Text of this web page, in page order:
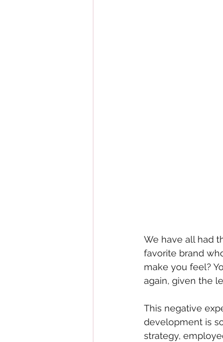
We have all had
favorite brand
make you feel?
again, given the
This negative
development is
strategy,